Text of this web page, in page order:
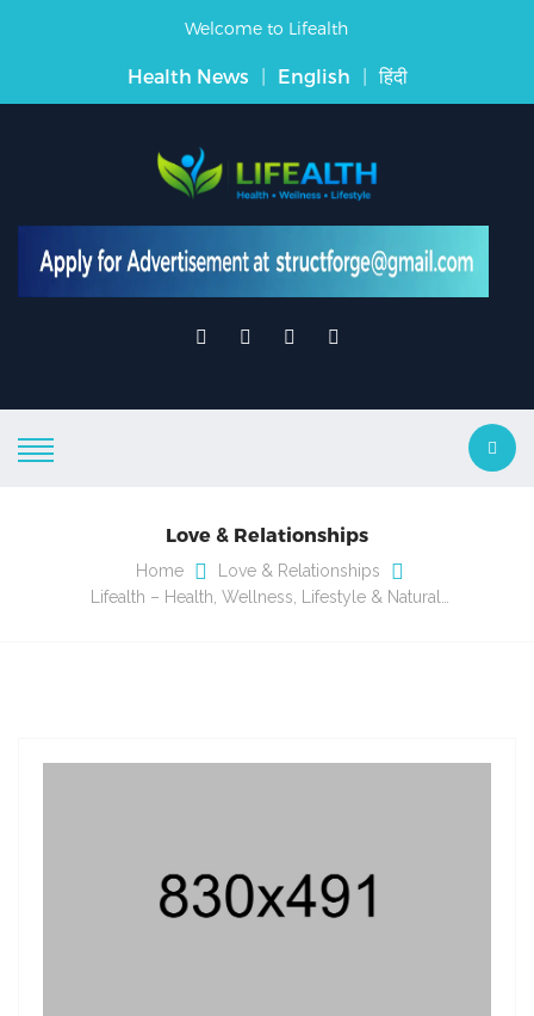
Welcome to Lifealth
Health News | English | हिंदी
Love & Relationships
Home
Love & Relationships
Lifealth – Health, Wellness, Lifestyle & Natural…